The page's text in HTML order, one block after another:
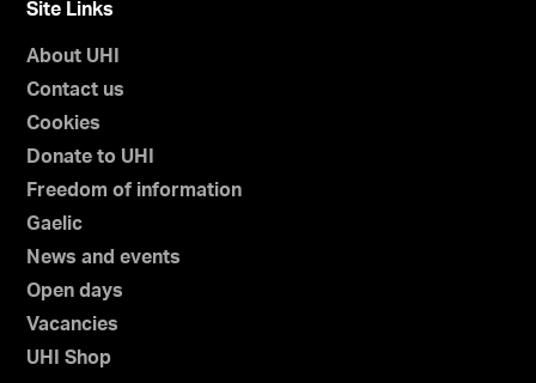
Site Links
About UHI
Contact us
Cookies
Donate to UHI
Freedom of information
Gaelic
News and events
Open days
Vacancies
UHI Shop